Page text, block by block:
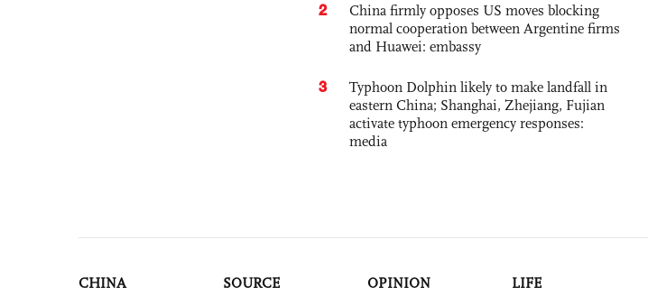
2
China firmly opposes US moves blocking
normal cooperation between Argentine firms
and Huawei: embassy
3
Typhoon Dolphin likely to make landfall in
eastern China; Shanghai, Zhejiang, Fujian
activate typhoon emergency responses:
media
CHINA SOURCE OPINION LIFE